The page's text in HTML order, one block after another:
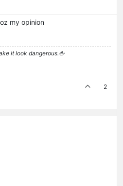
my opinion
it look dangerous.🖕
2